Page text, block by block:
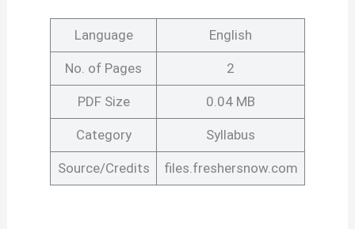
Language English
No. of Pages 2
PDF Size 0.04 MB
Category Syllabus
Source/Credits files.freshersnow.com